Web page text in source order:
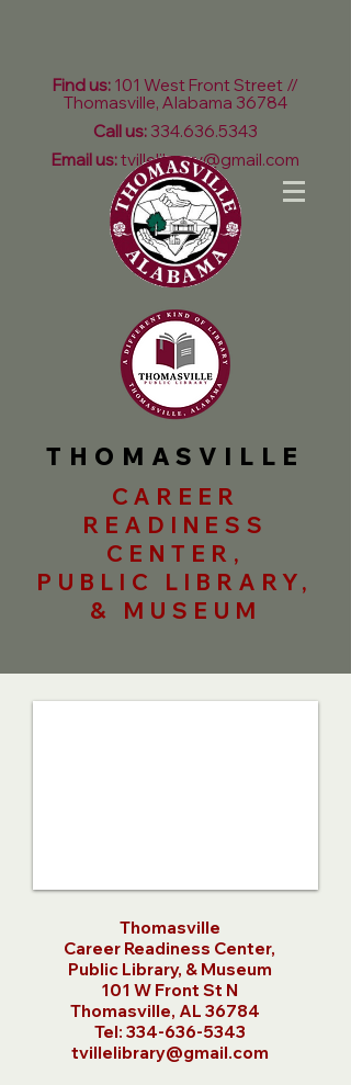
Find us: 101 West Front Street //
Thomasville, Alabama 36784
Call us: 334.636.5343
Email us:tvillelibrary@gmail.com
THOMASVILLE
CAREER
READINESS
CENTER,
PUBLIC LIBRARY,
& MUSEUM
Thomasville
Career Readiness Center,
Public Library, & Museum
101 W Front St N
Thomasville, AL 36784
​Tel: 334-636-5343
tvillelibrary@gmail.com